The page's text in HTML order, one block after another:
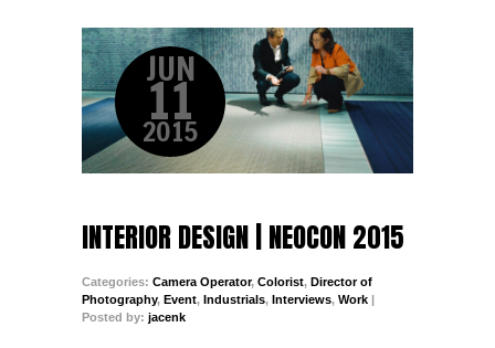
JUN
11
2015
INTERIOR DESIGN | NEOCON 2015
Categories: Camera Operator, Colorist, Director of
Photography, Event, Industrials, Interviews, Work
Posted by: jacenk